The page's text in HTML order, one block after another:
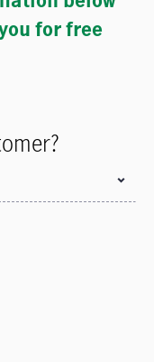
for free